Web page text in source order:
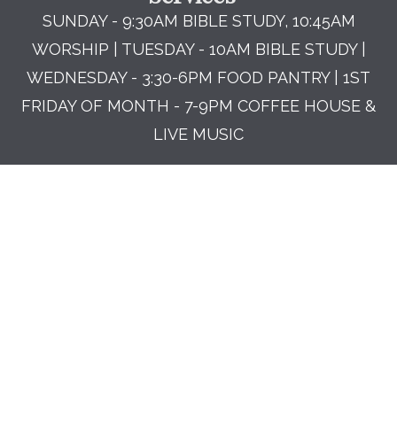
SUNDAY - 9:30AM BIBLE STUDY, 10:45AM
WORSHIP | TUESDAY - 10AM BIBLE STUDY |
WEDNESDAY - 3:30-6PM FOOD PANTRY | 1ST
FRIDAY OF MONTH - 7-9PM COFFEE HOUSE &
LIVE MUSIC